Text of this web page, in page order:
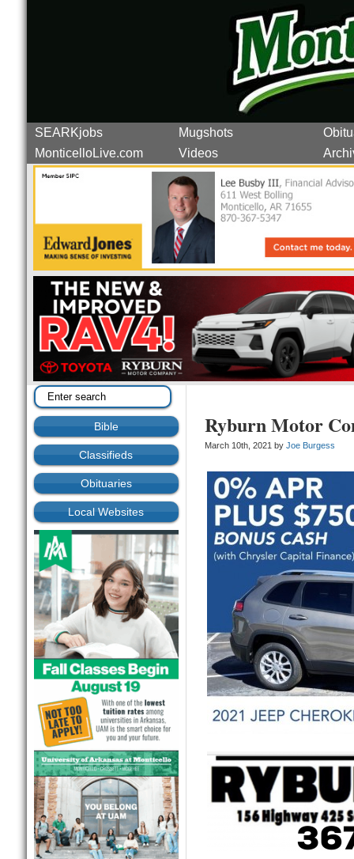
SEARKjobs Mugshots
MonticelloLive.com
Videos
Bible
Classifieds
Obituaries
Local Websites
Ryburn Motor
March 10th, 2021 by Joe Burgess